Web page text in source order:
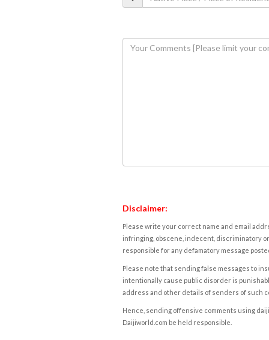
Disclaimer:
Please write your correct name and email
infringing, obscene, indecent, discriminatory
responsible for any defamatory message
Please note that sending false messages to
intentionally cause public disorder is
address and other details of senders of such
Hence, sending offensive comments using
Daijiworld.com be held responsible.